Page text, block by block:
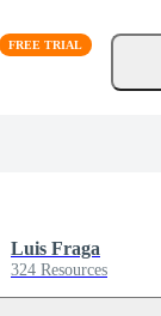
Luis Fraga
324 Resources